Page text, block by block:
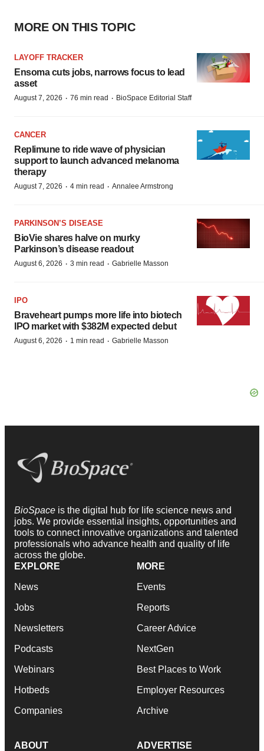
MORE ON THIS TOPIC
LAYOFF TRACKER
Ensoma cuts jobs, narrows focus to lead
asset
August 7, 2026 · 76 min read · BioSpace Editorial Staff
CANCER
Replimune to ride wave of physician
support to launch advanced melanoma
therapy
August 7, 2026 · 4 min read · Annalee Armstrong
PARKINSON’S DISEASE
BioVie shares halve on murky
Parkinson’s disease readout
August 6, 2026 · 3 min read · Gabrielle Masson
IPO
Braveheart pumps more life into biotech
IPO market with $382M expected debut
August 6, 2026 · 1 min read · Gabrielle Masson
BioSpace is the digital hub for life science news and
jobs. We provide essential insights, opportunities and
tools to connect innovative organizations and talented
professionals who advance health and quality of life
across the globe.
EXPLORE
News
Jobs
Newsletters
Podcasts
Webinars
Hotbeds
Companies
MORE
Events
Reports
Career Advice
NextGen
Best Places to Work
Employer Resources
Archive
ABOUT ADVERTISE